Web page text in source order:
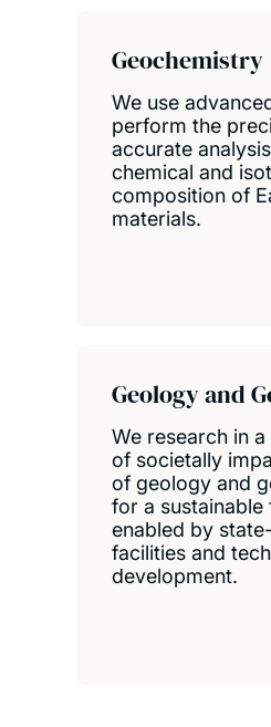
Geochemistry
We use
perform the
accurate
chemical and
composition of
materials.
Geology and
We research in
of societally
of geology and
for a sustainable
enabled by
facilities and
development.